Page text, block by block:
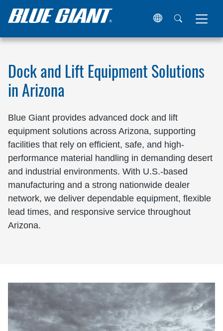
Home Locations United States Arizona
Dock and Lift Equipment Solutions
in Arizona
Blue Giant provides advanced dock and lift
equipment solutions across Arizona, supporting
facilities that rely on efficient, safe, and high-
performance material handling in demanding desert
and industrial environments. With U.S.-based
manufacturing and a strong nationwide dealer
network, we deliver dependable equipment, flexible
lead times, and responsive service throughout
Arizona.